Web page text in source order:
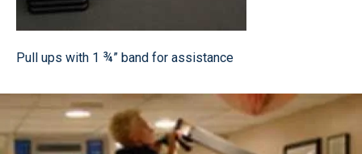
Pull ups with 1 ¾” band for assistance